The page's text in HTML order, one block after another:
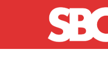
Skip to main content